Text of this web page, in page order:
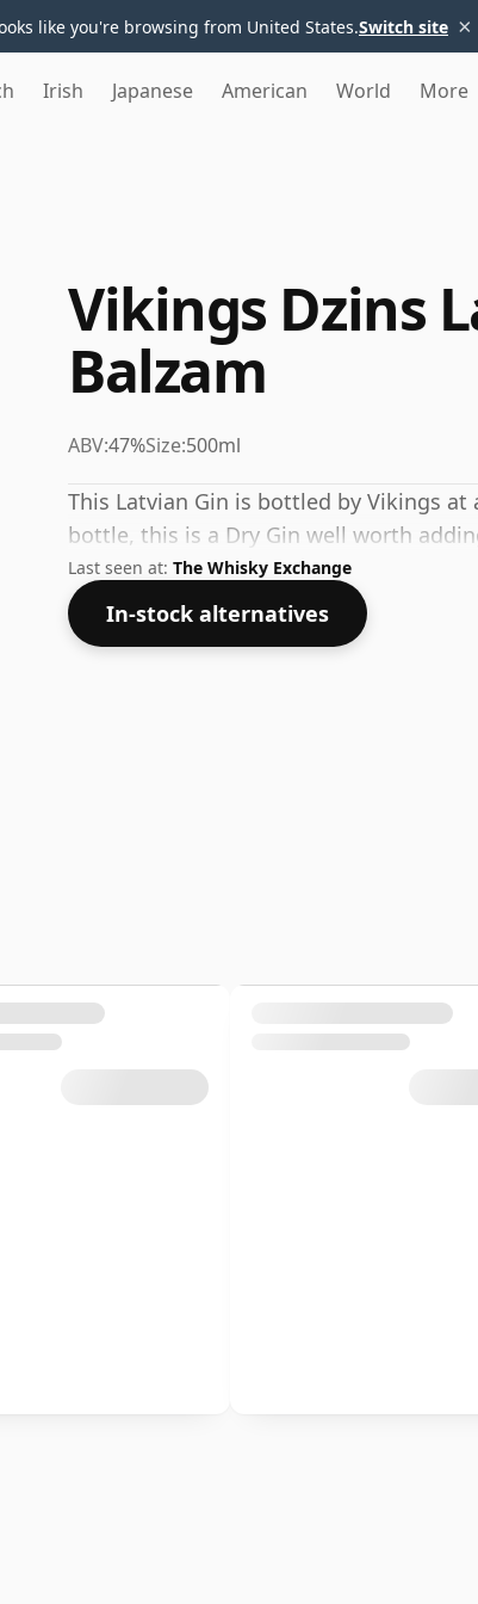
like you're browsing from United States.Switch site ×
Irish Japanese American World More
Vikings Dzins
Balzam
ABV:47%Size:500ml
This Latvian Gin is bottled by Vikings
bottle, this is a Dry Gin well worth
Last seen at: The Whisky Exchange
In-stock alternatives